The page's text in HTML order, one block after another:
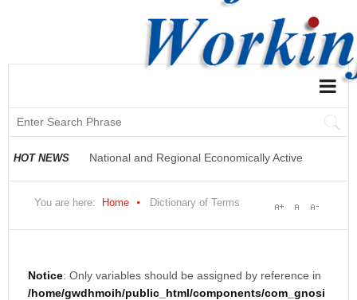
HOT NEWS
National and Regional Economically Active
National and Regional Economically Active
Population Profile QLFS Q2:2021
You are here: Home Dictionary of Terms
Notice: Only variables should be assigned by reference in
/home/gwdhmoih/public_html/components/com_gnosi